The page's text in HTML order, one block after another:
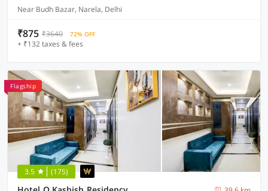
Near Budh Bazar, Narela, Delhi
₹875 ₹3640 72% OFF
+ ₹132 taxes & fees
Flagship
3.5 (175)